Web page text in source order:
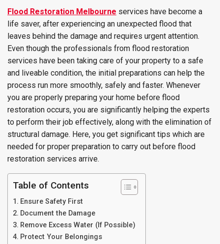
Flood Restoration Melbourne services have become a
life saver, after experiencing an unexpected flood that
leaves behind the damage and requires urgent attention.
Even though the professionals from flood restoration
services have been taking care of your property to a safe
and liveable condition, the initial preparations can help the
process run more smoothly, safely and faster. Whenever
you are properly preparing your home before flood
restoration occurs, you are significantly helping the experts
to perform their job effectively, along with the elimination of
structural damage. Here, you get significant tips which are
needed for proper preparation to carry out before flood
restoration services arrive.
Table of Contents
Ensure Safety First
Document the Damage
Remove Excess Water (If Possible)
Protect Your Belongings